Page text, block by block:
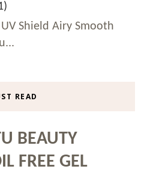
Shield Airy Smooth
READ
BEAUTY
FREE GEL